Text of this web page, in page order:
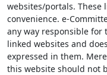
websites/portals. These
convenience. e-
any way responsible
linked websites and
expressed in them.
this website should not